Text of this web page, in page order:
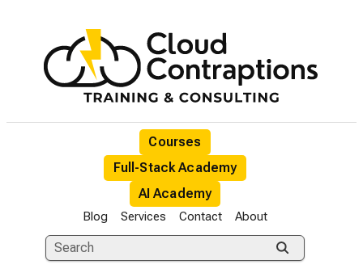
Courses
Full-Stack Academy
AI Academy
Blog Services Contact About